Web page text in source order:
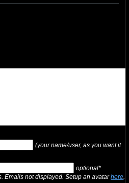
(your name/user, as you want it
optional*
Emails not displayed. Setup an avatarhere